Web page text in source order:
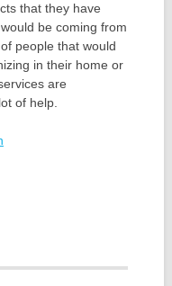
that they have
be coming from
people that would
in their home or
are
of help.